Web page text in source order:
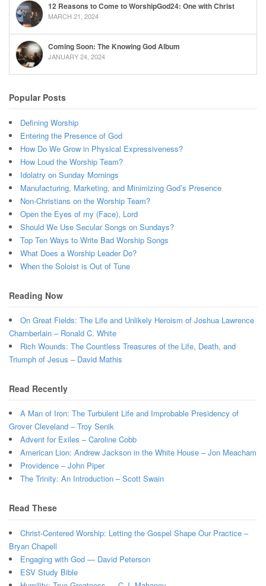
12 Reasons to Come to WorshipGod24: One with Christ
MARCH 21, 2024
Coming Soon: The Knowing God Album
JANUARY 24, 2024
Popular Posts
Defining Worship
Entering the Presence of God
How Do We Grow in Physical Expressiveness?
How Loud the Worship Team?
Idolatry on Sunday Mornings
Manufacturing, Marketing, and Minimizing God’s Presence
Non-Christians on the Worship Team?
Open the Eyes of my (Face), Lord
Should We Use Secular Songs on Sundays?
Top Ten Ways to Write Bad Worship Songs
What Does a Worship Leader Do?
When the Soloist is Out of Tune
Reading Now
On Great Fields: The Life and Unlikely Heroism of Joshua Lawrence
Chamberlain – Ronald C. White
Rich Wounds: The Countless Treasures of the Life, Death, and
Triumph of Jesus – David Mathis
Read Recently
A Man of Iron: The Turbulent Life and Improbable Presidency of
Grover Cleveland – Troy Senik
Advent for Exiles – Caroline Cobb
American Lion: Andrew Jackson in the White House – Jon Meacham
Providence – John Piper
The Trinity: An Introduction – Scott Swain
Read These
Christ-Centered Worship: Letting the Gospel Shape Our Practice –
Bryan Chapell
Engaging with God — David Peterson
ESV Study Bible